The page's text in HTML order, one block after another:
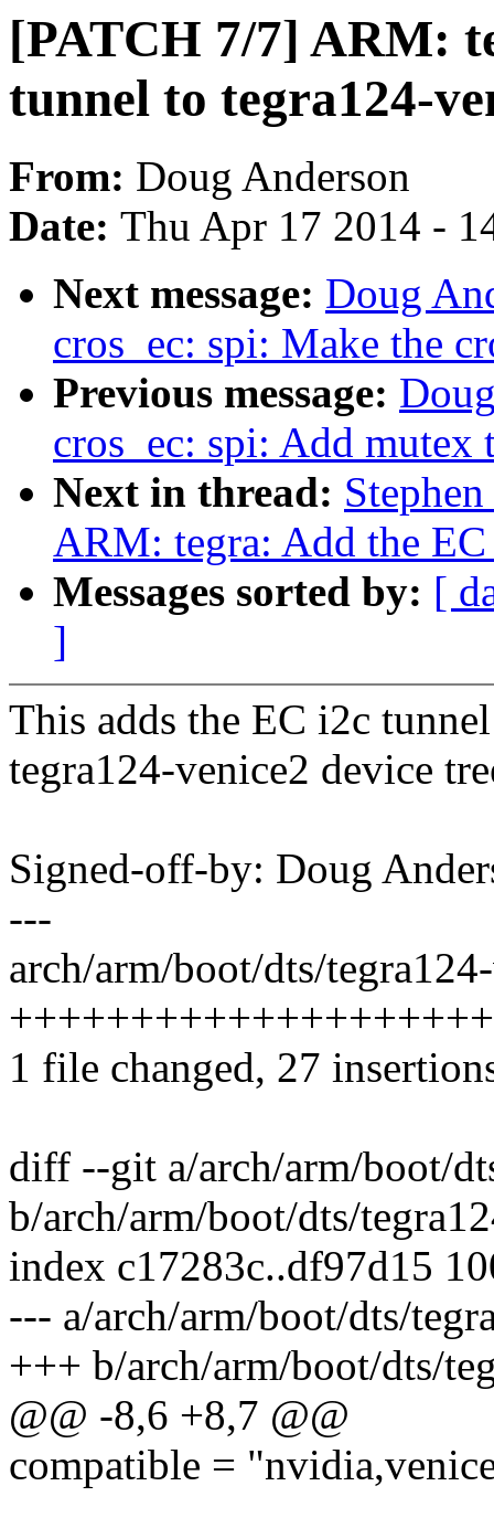
[PATCH 7/7] ARM:
tunnel to tegra124-
From: Doug Anderson
Date: Thu Apr 17 2014 -
Next message: Doug
cros_ec: spi: Make the
Previous message:
cros_ec: spi: Add mutex
Next in thread:
ARM: tegra: Add the
Messages sorted by: [
]
This adds the EC i2c
tegra124-venice2 device
Signed-off-by: Doug
---
arch/arm/boot/dts/
1 file changed, 27
diff --git a/arch/arm/boot/
b/arch/arm/boot/dts/
index c17283c..df97d15
--- a/arch/arm/boot/dts/
+++ b/arch/arm/boot/dts/
@@ -8,6 +8,7 @@
compatible =